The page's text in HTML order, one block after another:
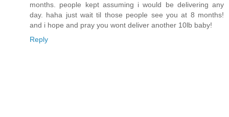
months. people kept assuming i would be delivering any
day. haha just wait til those people see you at 8 months!
and i hope and pray you wont deliver another 10lb baby!
Reply